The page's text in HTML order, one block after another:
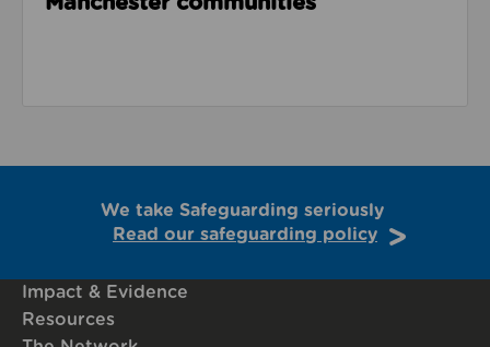
We take Safeguarding seriously
Read our safeguarding policy
Impact & Evidence
Resources